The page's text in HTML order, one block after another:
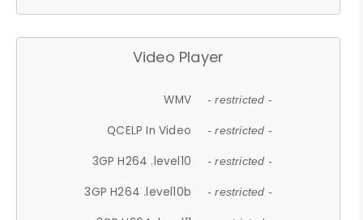
Video Player
WMV - restricted -
QCELP In Video - restricted -
3GP H264 .level10 - restricted -
3GP H264 .level10b - restricted -